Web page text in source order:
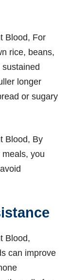
Blood, For
rice, beans,
longer
or sugary
Blood, By
you
Blood,
can improve